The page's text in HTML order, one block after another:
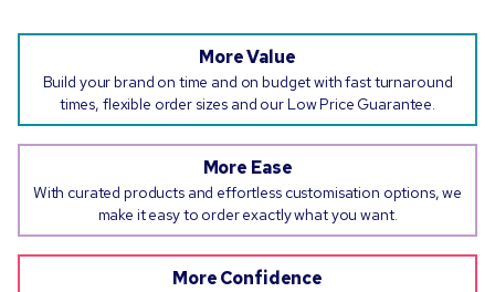
More Value
Build your brand on time and on budget with fast turnaround
times, flexible order sizes and our Low Price Guarantee.
More Ease
With curated products and effortless customisation options, we
make it easy to order exactly what you want.
More Confidence